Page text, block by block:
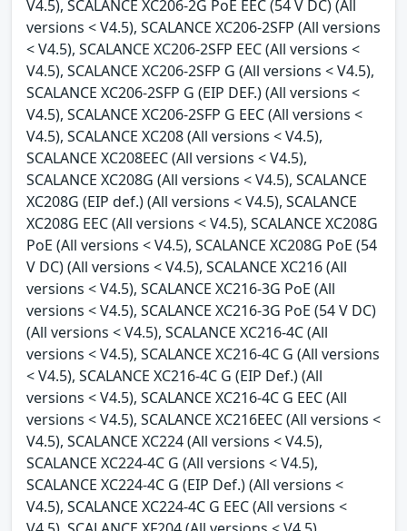
V4.5), SCALANCE XC206-2G PoE EEC (54 V DC) (All
versions < V4.5), SCALANCE XC206-2SFP (All versions
< V4.5), SCALANCE XC206-2SFP EEC (All versions <
V4.5), SCALANCE XC206-2SFP G (All versions < V4.5),
SCALANCE XC206-2SFP G (EIP DEF.) (All versions <
V4.5), SCALANCE XC206-2SFP G EEC (All versions <
V4.5), SCALANCE XC208 (All versions < V4.5),
SCALANCE XC208EEC (All versions < V4.5),
SCALANCE XC208G (All versions < V4.5), SCALANCE
XC208G (EIP def.) (All versions < V4.5), SCALANCE
XC208G EEC (All versions < V4.5), SCALANCE XC208G
PoE (All versions < V4.5), SCALANCE XC208G PoE (54
V DC) (All versions < V4.5), SCALANCE XC216 (All
versions < V4.5), SCALANCE XC216-3G PoE (All
versions < V4.5), SCALANCE XC216-3G PoE (54 V DC)
(All versions < V4.5), SCALANCE XC216-4C (All
versions < V4.5), SCALANCE XC216-4C G (All versions
< V4.5), SCALANCE XC216-4C G (EIP Def.) (All
versions < V4.5), SCALANCE XC216-4C G EEC (All
versions < V4.5), SCALANCE XC216EEC (All versions <
V4.5), SCALANCE XC224 (All versions < V4.5),
SCALANCE XC224-4C G (All versions < V4.5),
SCALANCE XC224-4C G (EIP Def.) (All versions <
V4.5), SCALANCE XC224-4C G EEC (All versions <